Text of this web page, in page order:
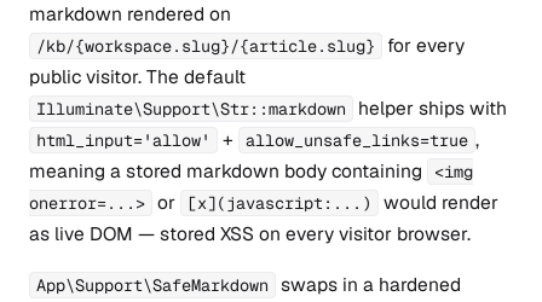
markdown rendered on
/kb/{workspace.slug}/{article.slug}
for every
public visitor. The default
Illuminate\Support\Str::markdown helper ships with
html_input='allow' + allow_unsafe_links=true ,
meaning a stored markdown body containing
<img
onerror=...> or [x](javascript:...)
would render
as live DOM — stored XSS on every visitor browser.
App\Support\SafeMarkdown
swaps in a hardened